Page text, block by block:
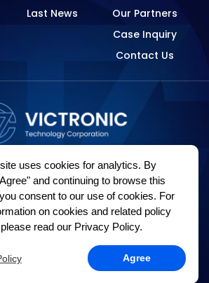
uses cookies for analytics. By
and continuing to browse this
consent to our use of cookies. For
on cookies and related policy
read our Privacy Policy.
Agree
Last News
Our Partners
Case Inquiry
Contact Us
E-Mail james@victronic.com.tw
Technology Corporation All
rights reserved
PolicySitemap
Design by
GRNET